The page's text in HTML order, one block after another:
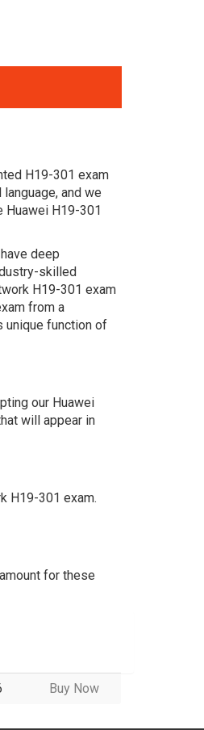
H19-301 exam
and we
Huawei H19-301
deep
skilled
H19-301 exam
from a
unique function of
our Huawei
will appear in
H19-301 exam.
for these
Buy Now